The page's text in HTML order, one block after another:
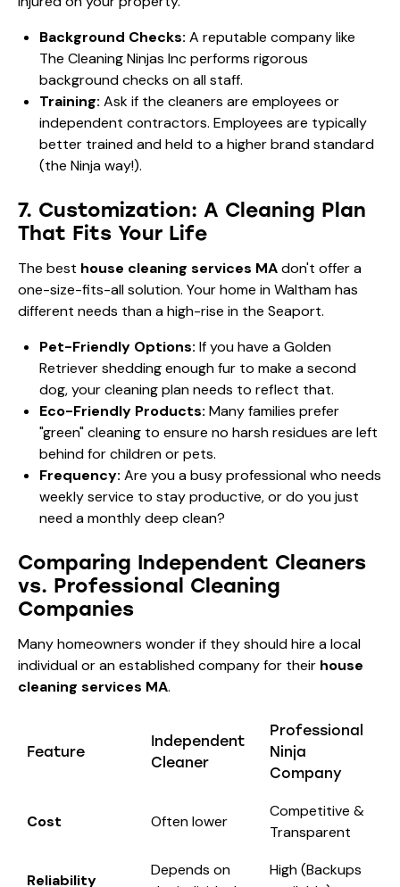
Background Checks: A reputable company like
The Cleaning Ninjas Inc performs rigorous
background checks on all staff.
Training: Ask if the cleaners are employees or
independent contractors. Employees are typically
better trained and held to a higher brand standard
(the Ninja way!).
7. Customization: A Cleaning Plan
That Fits Your Life
The best house cleaning services MAdon't offer a
one-size-fits-all solution. Your home in Waltham has
different needs than a high-rise in the Seaport.
Pet-Friendly Options: If you have a Golden
Retriever shedding enough fur to make a second
dog, your cleaning plan needs to reflect that.
Eco-Friendly Products: Many families prefer
"green" cleaning to ensure no harsh residues are left
behind for children or pets.
Frequency: Are you abusy professional who needs
weekly service to stay productive, or do you just
need a monthly deep clean?
Comparing Independent Cleaners
vs. Professional Cleaning
Companies
Many homeowners wonder if they should hire a local
individual or an established company for their house
cleaning services MA.
Feature
Independent
Cleaner
Professional
Ninja
Company
Cost Often lower
Competitive &
Transparent
Reliability
Depends on
High (Backups